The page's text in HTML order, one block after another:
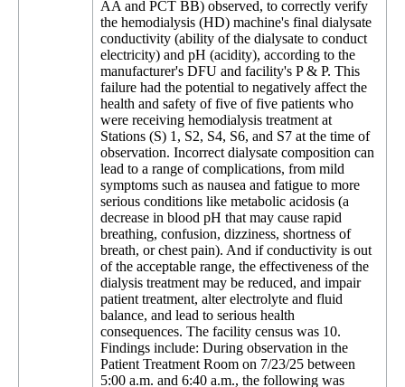
AA and PCT BB) observed, to correctly verify
the hemodialysis (HD) machine's final dialysate
conductivity (ability of the dialysate to conduct
electricity) and pH (acidity), according to the
manufacturer's DFU and facility's P & P. This
failure had the potential to negatively affect the
health and safety of five of five patients who
were receiving hemodialysis treatment at
Stations (S) 1, S2, S4, S6, and S7 at the time of
observation. Incorrect dialysate composition can
lead to a range of complications, from mild
symptoms such as nausea and fatigue to more
serious conditions like metabolic acidosis (a
decrease in blood pH that may cause rapid
breathing, confusion, dizziness, shortness of
breath, or chest pain). And if conductivity is out
of the acceptable range, the effectiveness of the
dialysis treatment may be reduced, and impair
patient treatment, alter electrolyte and fluid
balance, and lead to serious health
consequences. The facility census was 10.
Findings include: During observation in the
Patient Treatment Room on 7/23/25 between
5:00 a.m. and 6:40 a.m., the following was